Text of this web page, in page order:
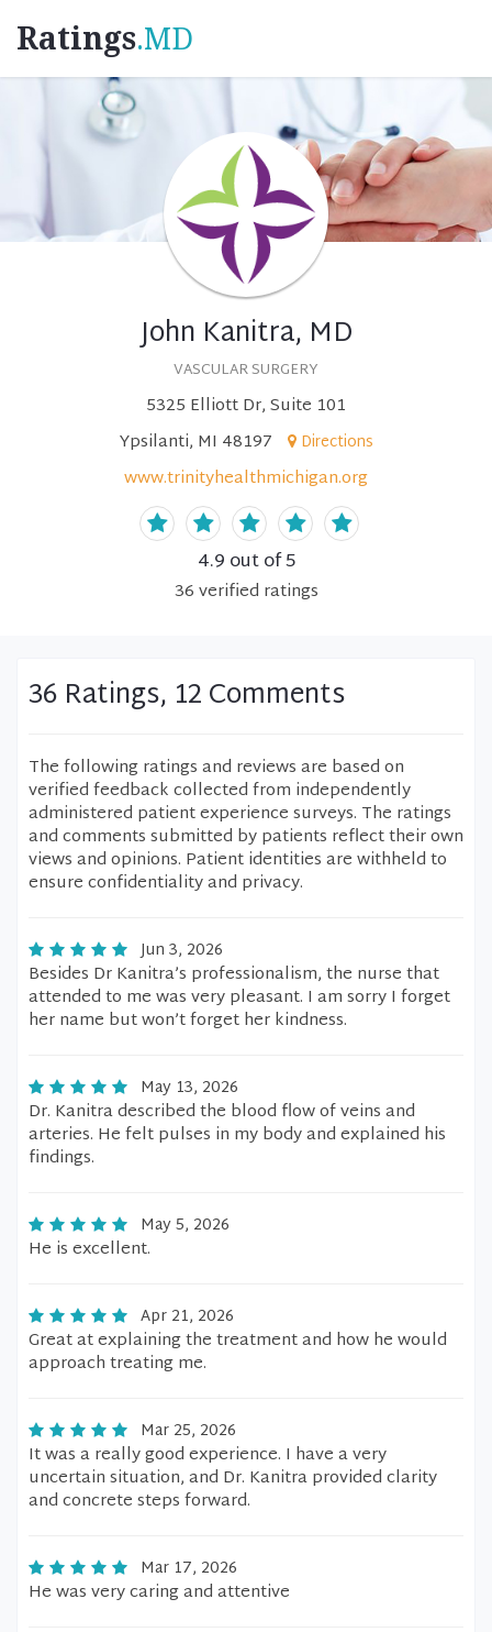
Ratings.MD
John Kanitra, MD
VASCULAR SURGERY
5325 Elliott Dr, Suite 101
Ypsilanti, MI 48197
Directions
www.trinityhealthmichigan.org
4.9 out of 5
36verified ratings
36 Ratings, 12 Comments
The following ratings and reviews are based on
verified feedback collected from independently
administered patient experience surveys. The ratings
and comments submitted by patients reflect their own
views and opinions. Patient identities are withheld to
ensure confidentiality and privacy.
Jun 3, 2026
Besides Dr Kanitra’s professionalism, the nurse that
attended to me was very pleasant. I am sorry I forget
her name but won’t forget her kindness.
May 13, 2026
Dr. Kanitra described the blood flow of veins and
arteries. He felt pulses in my body and explained his
findings.
May 5, 2026
He is excellent.
Apr 21, 2026
Great at explaining the treatment and how he would
approach treating me.
Mar 25, 2026
It was a really good experience. I have a very
uncertain situation, and Dr. Kanitra provided clarity
and concrete steps forward.
Mar 17, 2026
He was very caring and attentive